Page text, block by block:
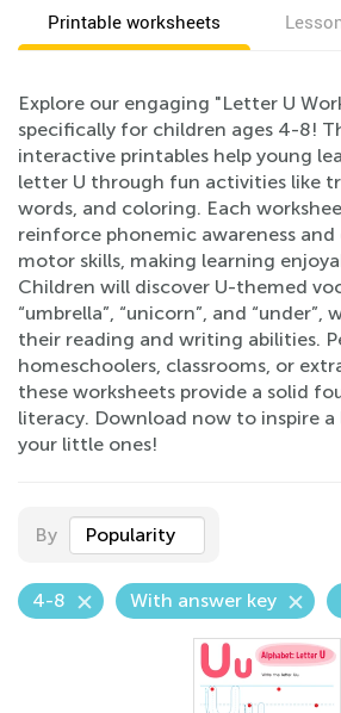
Printable worksheets
Explore our engaging "Letter U
specifically for children ages 4-8!
interactive printables help young
letter U through fun activities like
words, and coloring. Each
reinforce phonemic awareness
motor skills, making learning
Children will discover U-themed
“umbrella”, “unicorn”, and “under”,
their reading and writing abilities.
homeschoolers, classrooms, or
these worksheets provide a solid
literacy. Download now to inspire
your little ones!
By Popularity
4-8 With answer key